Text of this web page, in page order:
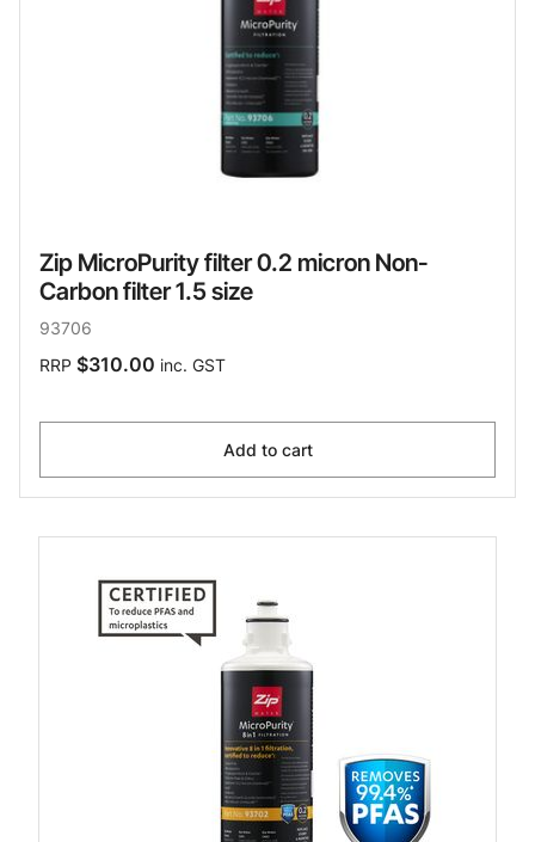
Zip MicroPurity filter 0.2 micron Non-
Carbon filter 1.5 size
93706
RRP $310.00 inc. GST
Add to cart